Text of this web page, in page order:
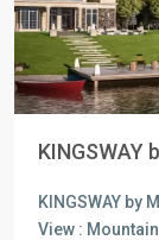
KINGSWAY
KINGSWAY by
View :
all,
Commercial
Units